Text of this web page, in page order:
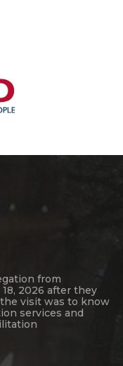
from
2026 after they
visit was to know
services and